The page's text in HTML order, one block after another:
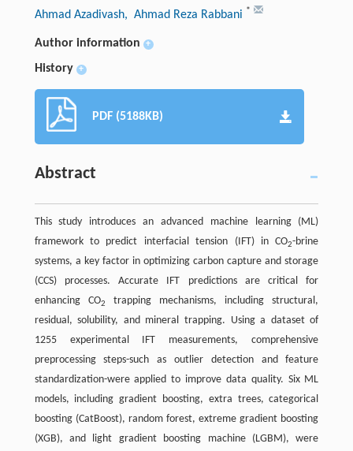
Ahmad Azadivash, Ahmad Reza Rabbani *
Author information +
History +
PDF (5188KB)
Abstract
This study introduces an advanced machine learning (ML)
framework to predict interfacial tension (IFT) in CO2-brine
systems, a key factor in optimizing carbon capture and storage
(CCS) processes. Accurate IFT predictions are critical for
enhancing CO2
trapping mechanisms, including structural,
residual, solubility, and mineral trapping. Using a dataset of
1255 experimental IFT measurements, comprehensive
preprocessing steps-such as outlier detection and feature
standardization-were applied to improve data quality. Six ML
models, including gradient boosting, extra trees, categorical
boosting (CatBoost), random forest, extreme gradient boosting
(XGB), and light gradient boosting machine (LGBM), were